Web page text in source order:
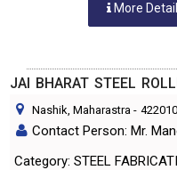
More
JAI BHARAT STEEL
Nashik, Maharastra - 422010
Contact Person: Mr.
Category: STEEL